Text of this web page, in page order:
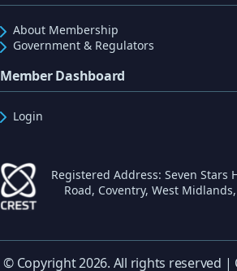
About Membership
Government & Regulators
Member Dashboard
Login
Registered Address: Seven Stars
Road, Coventry, West Midlands,
© Copyright 2026. All rights reserved |